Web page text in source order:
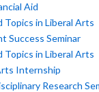
Aid
Topics in Liberal Arts
Success Seminar
Topics in Liberal Arts
Internship
Research